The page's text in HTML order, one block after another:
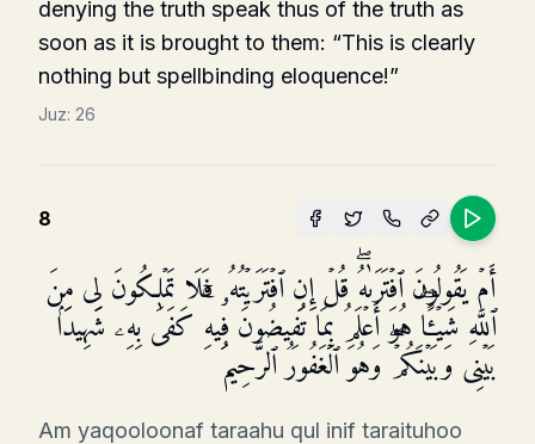
denying the truth speak thus of the truth as
soon as it is brought to them: “This is clearly
nothing but spell­binding eloquence!”
Juz: 26
8
أَمۡ یَقُولُونَ ٱفۡتَرَىٰهُۖ قُلۡ إِنِ ٱفۡتَرَیۡتُهُۥ فَلَا تَمۡلِكُونَ لِی مِنَ
ٱللَّهِ شَیۡـًٔاۖ هُوَ أَعۡلَمُ بِمَا تُفِیضُونَ فِیهِۚ كَفَىٰ بِهِۦ شَهِیدَۢا
بَیۡنِی وَبَیۡنَكُمۡۖ وَهُوَ ٱلۡغَفُورُ ٱلرَّحِیمُ
Am yaqooloonaf taraahu qul inif taraituhoo